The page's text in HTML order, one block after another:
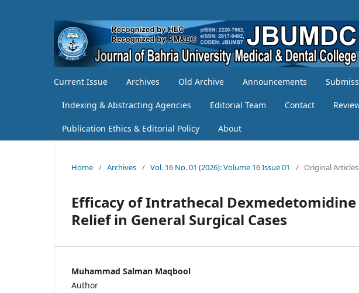
Current Issue Archives Old Archive Announcements
Indexing & Abstracting Agencies Editorial Team Contact
Publication Ethics & Editorial Policy About
Home / Archives / Vol. 16 No. 01 (2026): Volume 16 Issue 01 / Original Articles
Efficacy of Intrathecal
Relief in General Surgical Cases
Muhammad Salman Maqbool
Author